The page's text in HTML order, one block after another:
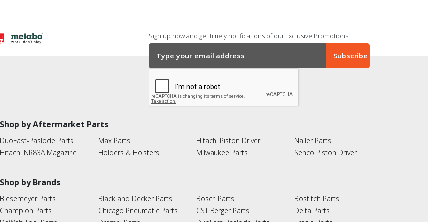
Sign up now and get timely notifications of our Exclusive Promotions.
Shop by Aftermarket Parts
DuoFast-Paslode Parts
Hitachi NR83A Magazine
Max Parts
Holders & Hoisters
Hitachi Piston Driver
Milwaukee Parts
Nailer Parts
Senco Piston Driver
Shop by Brands
Biesemeyer Parts
Champion Parts
Black and Decker Parts
Chicago Pneumatic Parts
Bosch Parts
CST Berger Parts
Bostitch Parts
Delta Parts